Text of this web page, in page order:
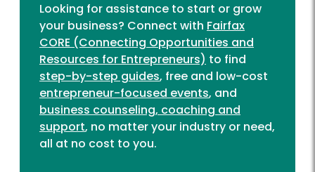
Looking for assistance to start or grow
your business? Connect with Fairfax
CORE (Connecting Opportunities and
Resources for Entrepreneurs) to find
step-by-step guides, free and low-cost
entrepreneur-focused events, and
business counseling, coaching and
support, no matter your industry or need,
all at no cost to you.